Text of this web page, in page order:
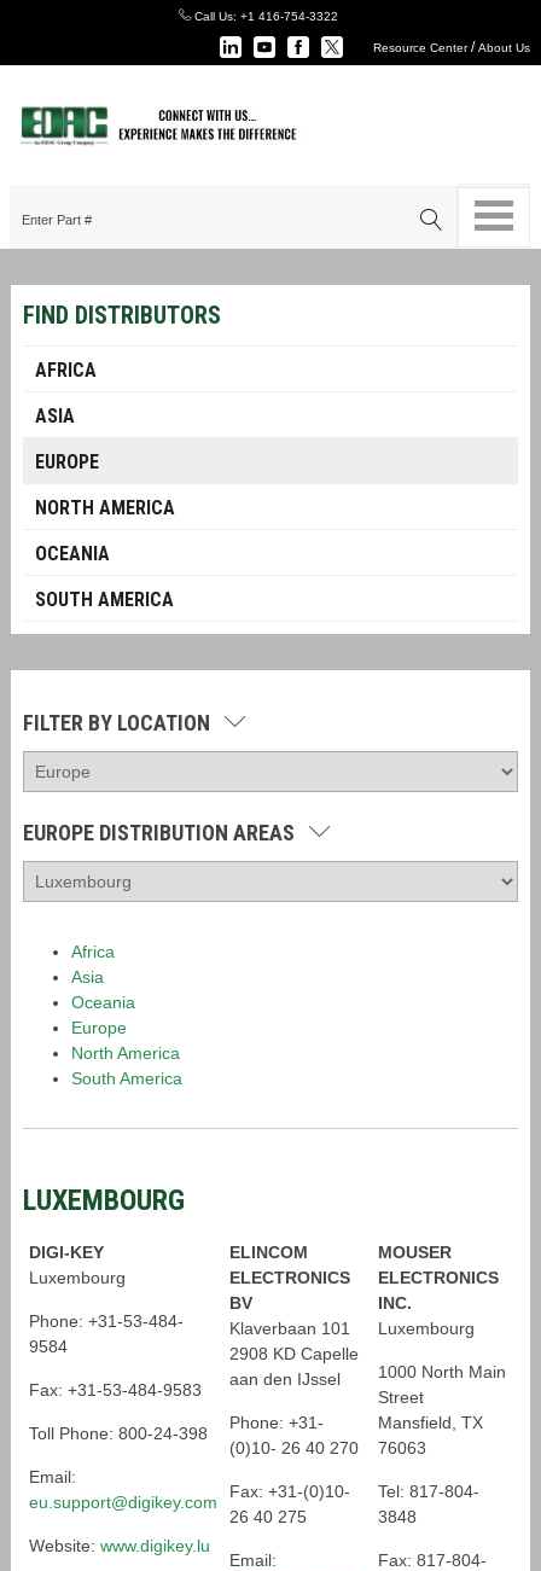
Call Us: +1 416-754-3322
Resource Center/About Us
FIND DISTRIBUTORS
AFRICA
ASIA
EUROPE
NORTH AMERICA
OCEANIA
SOUTH AMERICA
FILTER BY LOCATION
EUROPE DISTRIBUTION AREAS
Africa
Asia
Oceania
Europe
North America
South America
LUXEMBOURG
DIGI-KEY
Luxembourg
Phone: +31-53-484-
9584
Fax: +31-53-484-9583
Toll Phone: 800-24-398
Email:
eu.support@digikey.com
Website: www.digikey.lu
ELINCOM
ELECTRONICS
BV
Klaverbaan 101
2908 KD Capelle
aan den IJssel
Phone: +31-
(0)10- 26 40 270
Fax: +31-(0)10-
26 40 275
Email:
MOUSER
ELECTRONICS
INC.
Luxembourg
1000 North Main
Street
Mansfield, TX
76063
Tel: 817-804-
3848
Fax: 817-804-